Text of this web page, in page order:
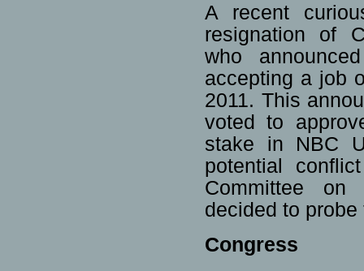
A recent
resignation of
who
accepting a job
2011. This
voted to
stake in NBC
potential
Committee on
decided to
Congress